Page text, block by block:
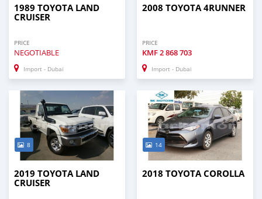
1989 TOYOTA LAND
CRUISER
PRICE
NEGOTIABLE
Import - Dubai
2008 TOYOTA 4RUNNER
PRICE
KMF2 868 703
Import - Dubai
8
2019 TOYOTA LAND
CRUISER
14
2018 TOYOTA COROLLA